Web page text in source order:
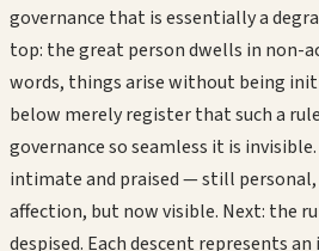
governance that is essentially a
top: the great person dwells in non-
words, things arise without being
below merely register that such a
governance so seamless it is
intimate and praised — still
affection, but now visible. Next: the
despised. Each descent represents an